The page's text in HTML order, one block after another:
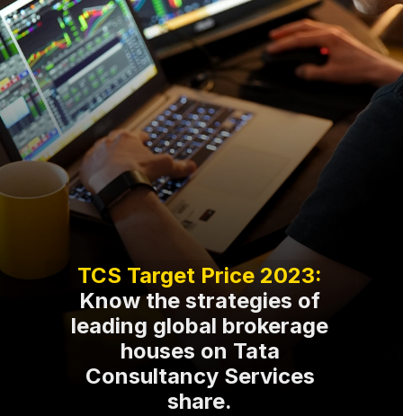
Know the strategies of
leading global brokerage
houses on Tata
Consultancy Services
share.